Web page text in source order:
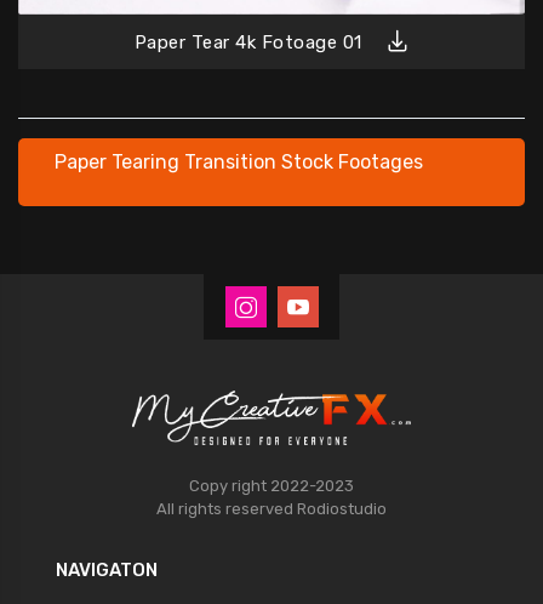
Paper Tear 4k Fotoage 01
Paper Tearing Transition Stock Footages
Copy right 2022-2023
All rights reserved Rodiostudio
NAVIGATON